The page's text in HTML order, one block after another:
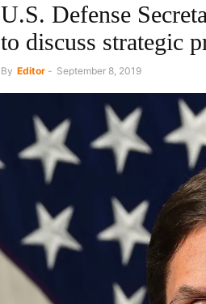
U.S. Defense
to discuss strategic
By Editor - September 8, 2019